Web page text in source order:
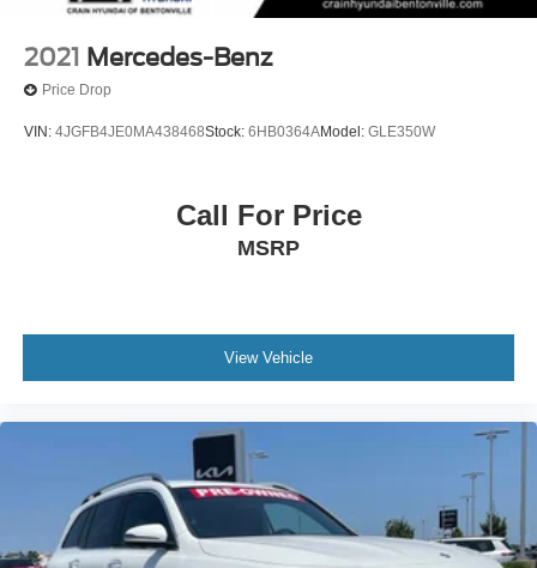
2021 Mercedes-Benz
Price Drop
VIN: 4JGFB4JE0MA438468Stock: 6HB0364AModel: GLE350W
Call For Price
MSRP
View Vehicle